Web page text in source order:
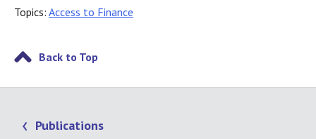
Topics: Access to Finance
Back to Top
Publications